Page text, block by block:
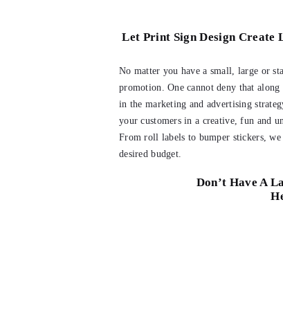
Let Print Sign Design Create
No matter you have a small, large or
promotion. One cannot deny that
in the marketing and advertising
your customers in a creative, fun and
From roll labels to bumper stickers,
desired budget.
Don’t Have A